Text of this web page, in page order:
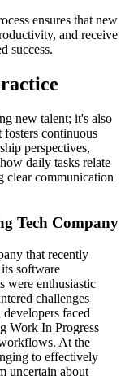
ensures that new
and receive
success.
new talent; it's also
continuous
perspectives,
daily tasks relate
clear communication
Tech Company
that recently
software
were enthusiastic
challenges
faced
Work In Progress
At the
to effectively
uncertain about